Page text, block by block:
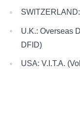
U.K.: Overseas
DFID)
USA: V.I.T.A.